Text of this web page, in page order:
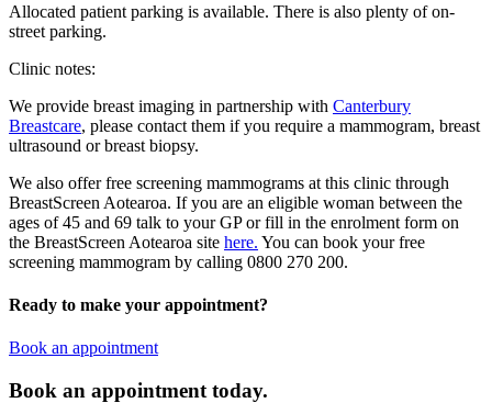
Allocated patient parking is available. There is also plenty of on-
street parking.
Clinic notes:
We provide breast imaging in partnership with Canterbury
Breastcare, please contact them if you require a mammogram, breast
ultrasound or breast biopsy.
We also offer free screening mammograms at this clinic through
BreastScreen Aotearoa. If you are an eligible woman between the
ages of 45 and 69 talk to your GP or fill in the enrolment form on
the BreastScreen Aotearoa site here. You can book your free
screening mammogram by calling 0800 270 200.
Ready to make your appointment?
Book an appointment
Book an appointment today.